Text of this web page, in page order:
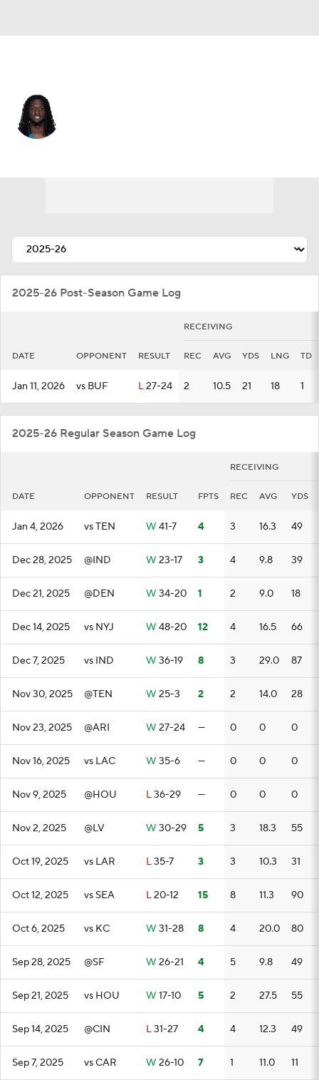
2025-26 Post-Season Game Log
RECEIVING
DATE OPPONENT RESULT REC AVG YDS LNG TD
Jan 11, 2026 vs BUF L27-24 2 10.5 21 18 1
2025-26 Regular Season Game Log
RECEIVING
DATE OPPONENT RESULT FPTS REC AVG YDS
Jan 4, 2026 vs TEN W 41-7 4 3 16.3 49
Dec 28, 2025 @IND W 23-17 3 4 9.8 39
Dec 21, 2025 @DEN W 34-20 1 2 9.0 18
Dec 14, 2025 vs NYJ W 48-20 12 4 16.5 66
Dec 7, 2025 vs IND W 36-19 8 3 29.0 87
Nov 30, 2025 @TEN W 25-3 2 2 14.0 28
Nov 23, 2025 @ARI W 27-24 — 0 0 0
Nov 16, 2025 vs LAC W 35-6 — 0 0 0
Nov 9, 2025 @HOU L36-29 — 0 0 0
Nov 2, 2025 @LV W 30-29 5 3 18.3 55
Oct 19, 2025 vs LAR L35-7 3 3 10.3 31
Oct 12, 2025 vs SEA L20-12 15 8 11.3 90
Oct 6, 2025 vs KC W 31-28 8 4 20.0 80
Sep 28, 2025 @SF W 26-21 4 5 9.8 49
Sep 21, 2025 vs HOU W 17-10 5 2 27.5 55
Sep 14, 2025 @CIN L31-27 4 4 12.3 49
Sep 7, 2025 vs CAR W 26-10 7 1 11.0 11